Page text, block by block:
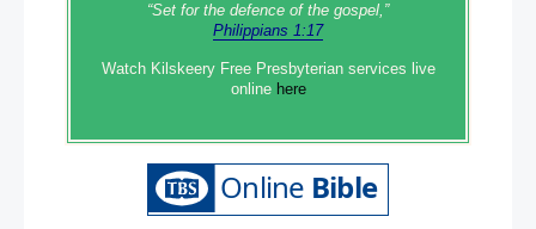
“Set‭‭ for‭ the defence‭ of the gospel,”
Philippians 1:17
Watch Kilskeery Free Presbyterian services live
online here